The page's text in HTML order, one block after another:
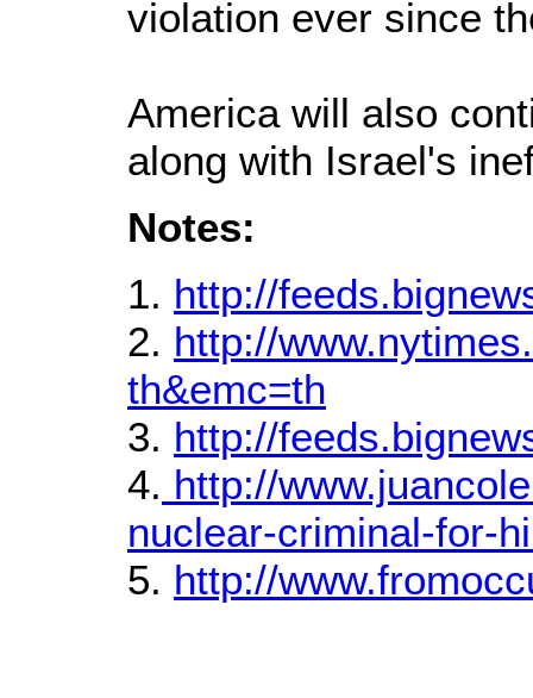
violation ever since
America will also
along with Israel's
Notes:
1. http://
2. http://
th&emc=th
3. http://
4. http://
nuclear-criminal-for-
5. http://